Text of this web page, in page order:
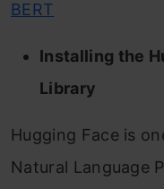
BERT
Installing the
Library
Hugging Face is
Natural Language